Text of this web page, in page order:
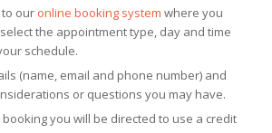
to our online booking system where you
the appointment type, day and time
schedule.
(name, email and phone number) and
or questions you may have.
you will be directed to use a credit